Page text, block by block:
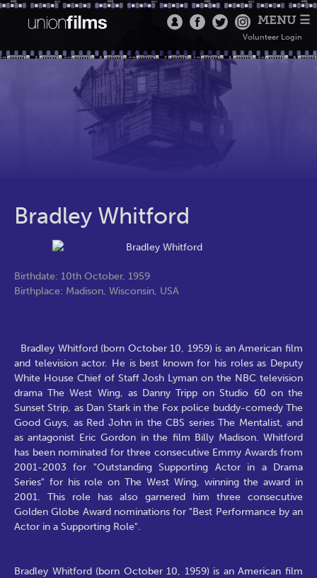
MENU ☰
Volunteer Login
Bradley Whitford
Birthdate: 10th October, 1959
Birthplace: Madison, Wisconsin, USA
Bradley Whitford (born October 10, 1959) is an American film
and television actor. He is best known for his roles as Deputy
White House Chief of Staff Josh Lyman on the NBC television
drama The West Wing, as Danny Tripp on Studio 60 on the
Sunset Strip, as Dan Stark in the Fox police buddy-comedy The
Good Guys, as Red John in the CBS series The Mentalist, and
as antagonist Eric Gordon in the film Billy Madison. Whitford
has been nominated for three consecutive Emmy Awards from
2001-2003 for "Outstanding Supporting Actor in a Drama
Series" for his role on The West Wing, winning the award in
2001. This role has also garnered him three consecutive
Golden Globe Award nominations for "Best Performance by an
Actor in a Supporting Role".
Bradley Whitford (born October 10, 1959) is an American film